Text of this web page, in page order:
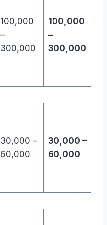
100,000
–
300,000
100,000
–
300,000
30,000 –
60,000
30,000 –
60,000